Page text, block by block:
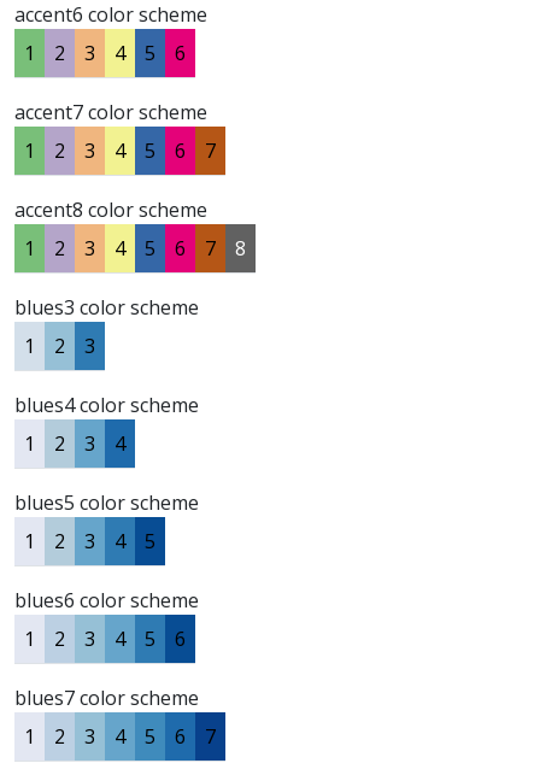
accent6 color scheme
1
2 3 4 5 6
accent7 color scheme
1
2 3 4 5 6 7
accent8 color scheme
1
2 3 4 5 6 7 8
blues3 color scheme
1
2 3
blues4 color scheme
1
2 3 4
blues5 color scheme
1
2 3 4 5
blues6 color scheme
1
2 3 4 5 6
blues7 color scheme
1
2 3 4 5 6 7